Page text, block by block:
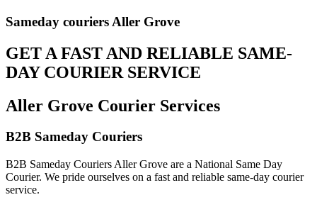
Sameday couriers Aller Grove
GET A FAST AND RELIABLE SAME-
DAY COURIER SERVICE
Aller Grove Courier Services
B2B Sameday Couriers
B2B Sameday Couriers Aller Grove are a National Same Day
Courier. We pride ourselves on a fast and reliable same-day courier
service.